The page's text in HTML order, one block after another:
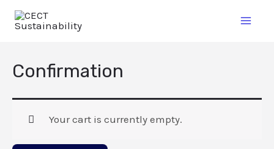
Confirmation
Your cart is currently empty.